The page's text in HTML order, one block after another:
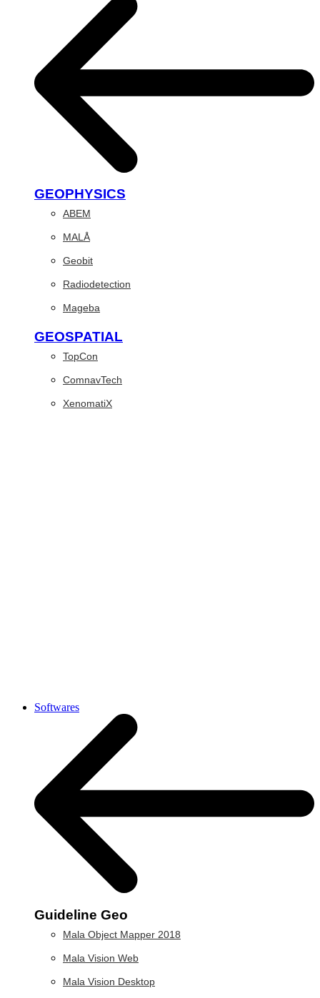
GEOPHYSICS
ABEM
MALÅ
Geobit
Radiodetection
Mageba
GEOSPATIAL
TopCon
ComnavTech
XenomatiX
Softwares
Guideline Geo
Mala Object Mapper 2018
Mala Vision Web
Mala Vision Desktop